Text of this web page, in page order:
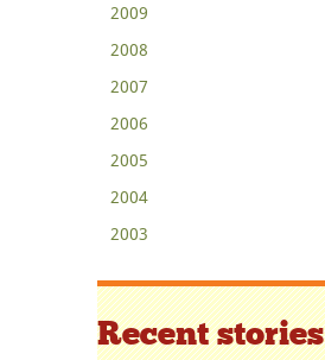
2009
2008
2007
2006
2005
2004
2003
Recent stories